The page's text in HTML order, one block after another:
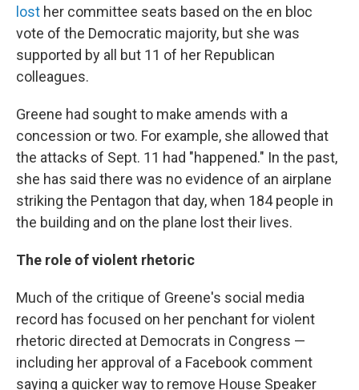
lost her committee seats based on the en bloc
vote of the Democratic majority, but she was
supported by all but 11 of her Republican
colleagues.
Greene had sought to make amends with a
concession or two. For example, she allowed that
the attacks of Sept. 11 had "happened." In the past,
she has said there was no evidence of an airplane
striking the Pentagon that day, when 184 people in
the building and on the plane lost their lives.
The role of violent rhetoric
Much of the critique of Greene's social media
record has focused on her penchant for violent
rhetoric directed at Democrats in Congress —
including her approval of a Facebook comment
saying a quicker way to remove House Speaker